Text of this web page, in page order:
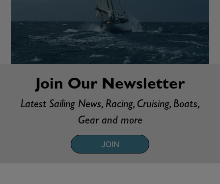
Join Our Newsletter
Latest Sailing News, Racing, Cruising, Boats,
Gear and more
JOIN